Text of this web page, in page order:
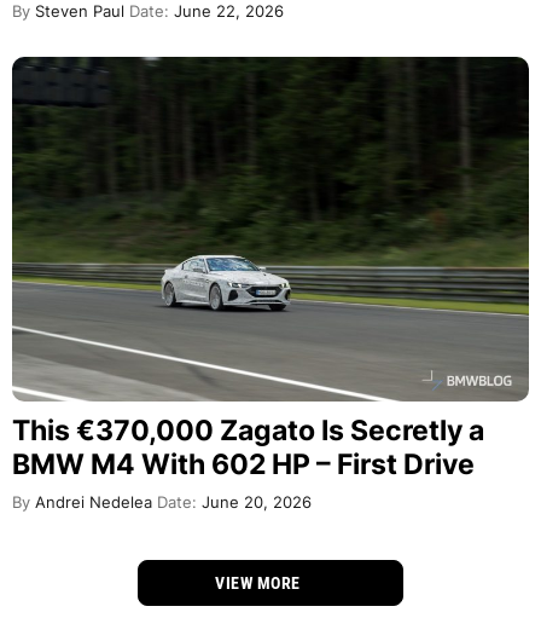
By Steven Paul Date: June 22, 2026
This €370,000 Zagato Is Secretly a
BMW M4 With 602 HP – First Drive
By Andrei Nedelea Date: June 20, 2026
VIEW MORE